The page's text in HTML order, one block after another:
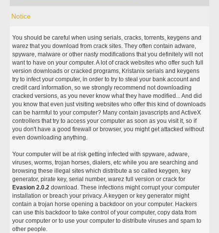
Notice
You should be careful when using serials, cracks, torrents, keygens and
warez that you download from crack sites. They often contain adware,
spyware, malware or other nasty modifications that you definitely will not
want to have on your computer. A lot of crack websites who offer such full
version downloads or cracked programs, Kristanix serials and keygens
try to infect your computer, in order to try to steal your bank account and
credit card information, so we strongly recommend not downloading
cracked versions, as you never know what they have modified... And did
you know that even just visiting websites who offer this kind of downloads
can be harmful to your computer? Many contain javascripts and ActiveX
controllers that try to access your computer as soon as you visit it, so if
you don't have a good firewall or browser, you might get attacked without
even downloading anything.
Your computer will be at risk getting infected with spyware, adware,
viruses, worms, trojan horses, dialers, etc while you are searching and
browsing these illegal sites which distribute a so called keygen, key
generator, pirate key, serial number, warez full version or crack for
Evasion 2.0.2 download. These infections might corrupt your computer
installation or breach your privacy. A keygen or key generator might
contain a trojan horse opening a backdoor on your computer. Hackers
can use this backdoor to take control of your computer, copy data from
your computer or to use your computer to distribute viruses and spam to
other people.